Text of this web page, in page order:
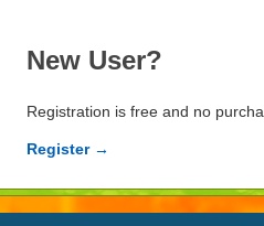
New User?
Registration is free and no
Register →